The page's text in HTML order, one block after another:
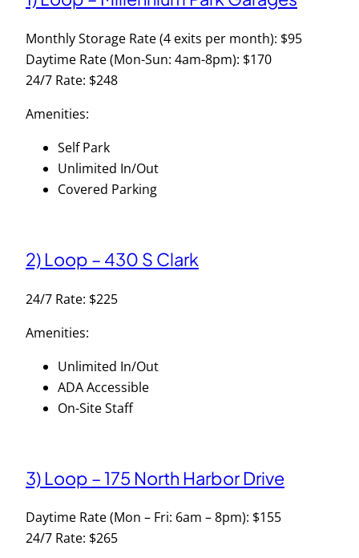
Monthly Storage Rate (4 exits per month): $95
Daytime Rate (Mon-Sun: 4am-8pm): $170
24/7 Rate: $248
Amenities:
Self Park
Unlimited In/Out
Covered Parking
2) Loop – 430 S Clark
24/7 Rate: $225
Amenities:
Unlimited In/Out
ADA Accessible
On-Site Staff
3) Loop – 175 North Harbor Drive
Daytime Rate (Mon – Fri: 6am – 8pm): $155
24/7 Rate: $265